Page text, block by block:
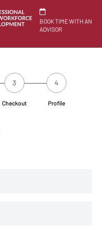
BOOK TIME WITH AN
ADVISOR
3
Checkout
4
Profile